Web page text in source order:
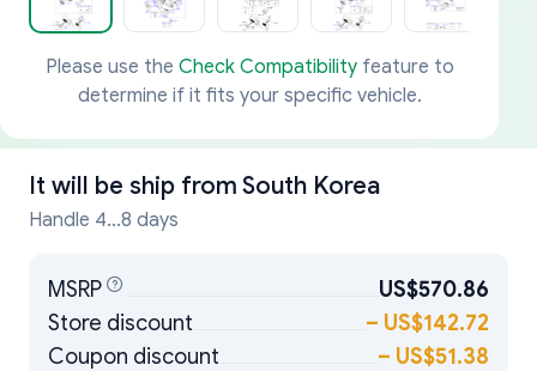
Please use the Check Compatibilityfeature to
determine if it fits your specific vehicle.
It will be ship from South Korea
Handle 4...8 days
MSRP
US$570.86
Store discount
– US$142.72
Coupon discount
– US$51.38